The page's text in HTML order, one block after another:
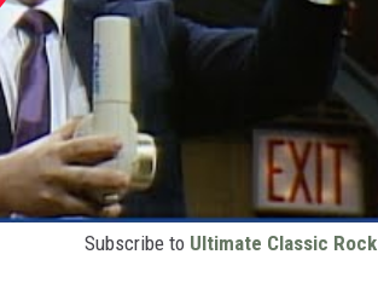
Subscribe to Ultimate Classic Rock